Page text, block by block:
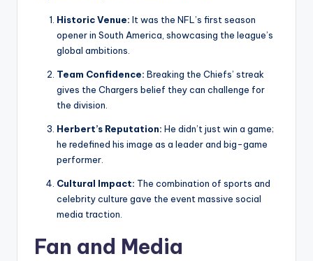
Historic Venue: It was the NFL’s first season
opener in South America, showcasing the league’s
global ambitions.
Team Confidence: Breaking the Chiefs’ streak
gives the Chargers belief they can challenge for
the division.
Herbert’s Reputation: He didn’t just win a game;
he redefined his image as a leader and big-game
performer.
Cultural Impact: The combination of sports and
celebrity culture gave the event massive social
media traction.
Fan and Media